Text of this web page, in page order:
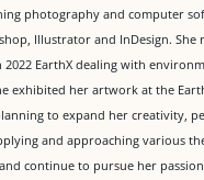
photography and computer
Illustrator and InDesign. She
EarthX dealing with
exhibited her artwork at the
to expand her creativity,
and approaching various
continue to pursue her